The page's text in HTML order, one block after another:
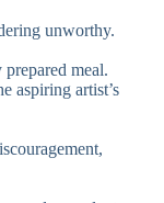
unworthy.
meal.
aspiring artist’s